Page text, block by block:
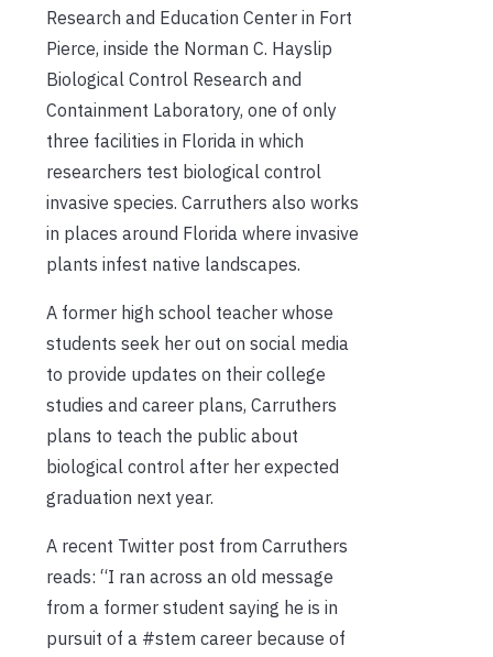
Research and Education Center in Fort
Pierce, inside the Norman C. Hayslip
Biological Control Research and
Containment Laboratory, one of only
three facilities in Florida in which
researchers test biological control
invasive species. Carruthers also works
in places around Florida where invasive
plants infest native landscapes.
A former high school teacher whose
students seek her out on social media
to provide updates on their college
studies and career plans, Carruthers
plans to teach the public about
biological control after her expected
graduation next year.
A recent Twitter post from Carruthers
reads: “I ran across an old message
from a former student saying he is in
pursuit of a #stem career because of